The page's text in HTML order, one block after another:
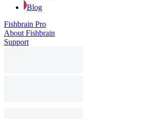
Blog
Fishbrain Pro
About Fishbrain
Support